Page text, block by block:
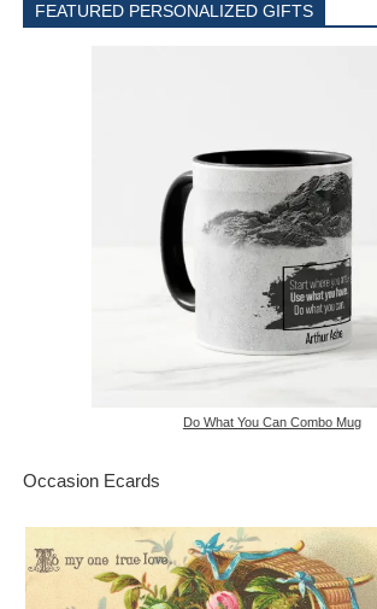
FEATURED PERSONALIZED GIFTS
Do What You Can Combo Mug
Occasion Ecards